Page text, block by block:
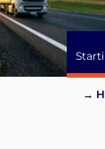
→